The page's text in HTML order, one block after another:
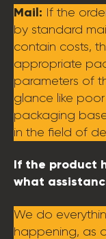
Mail: If the
by standard
contain costs,
appropriate
parameters of
glance like
packaging
in the field of
If the product
what
We do
happening, as